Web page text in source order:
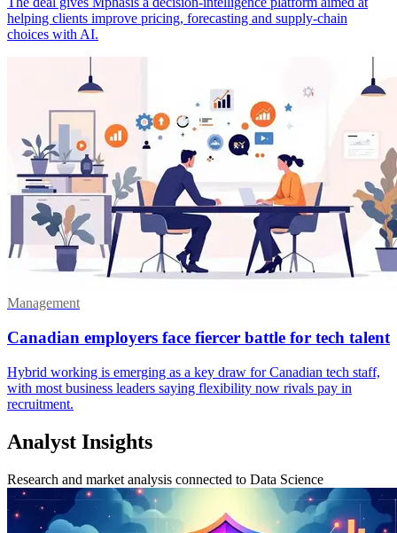
helping clients improve pricing, forecasting and supply-chain
choices with AI.
Management
Canadian employers face fiercer battle for tech talent
Hybrid working is emerging as a key draw for Canadian tech staff,
with most business leaders saying flexibility now rivals pay in
recruitment.
Analyst Insights
Research and market analysis connected to Data Science